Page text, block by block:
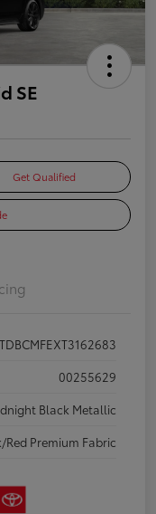
SE
Get Qualified
00255629
Black Metallic
Red Premium Fabric